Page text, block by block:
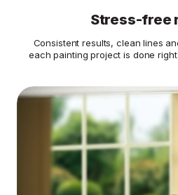
Stress-free
Consistent results, clean lines
each painting project is done